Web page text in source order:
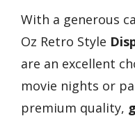
With a generous
Oz Retro Style
are an excellent
movie nights or
premium quality,